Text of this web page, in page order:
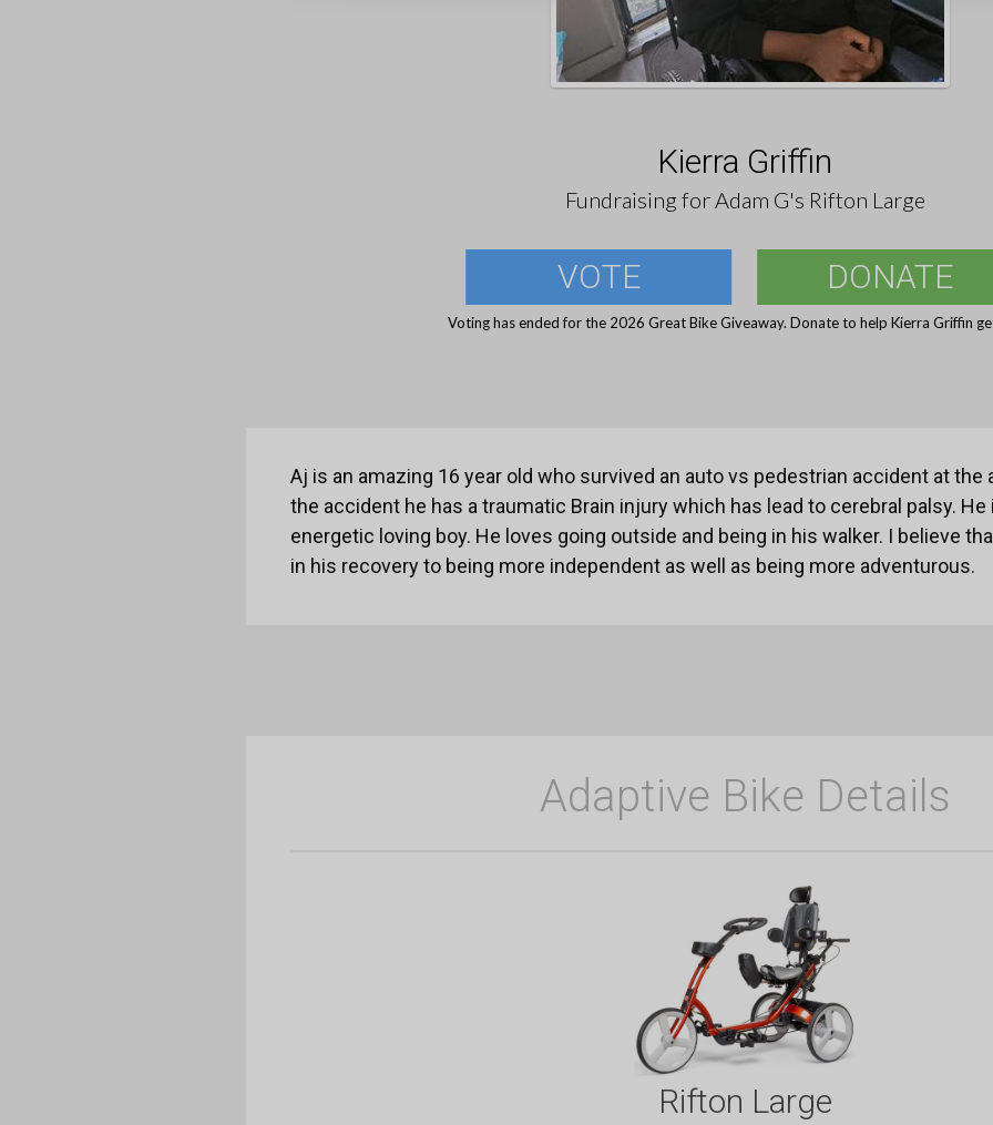
Kierra Griffin
Fundraising for Adam G's Rifton Large
VOTE DONATE
Voting has ended for the 2026 Great Bike Giveaway. Donate to help Kierra Griffin
Aj is an amazing 16 year old who survived an auto vs pedestrian accident at the
the accident he has a traumatic Brain injury which has lead to cerebral palsy. He
energetic loving boy. He loves going outside and being in his walker. I believe
in his recovery to being more independent as well as being more adventurous.
Adaptive Bike Details
Rifton Large